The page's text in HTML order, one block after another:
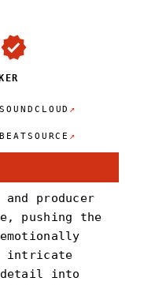
SOUNDCLOUD ↗
BEATSOURCE ↗
and producer
pushing the
intricate
detail into